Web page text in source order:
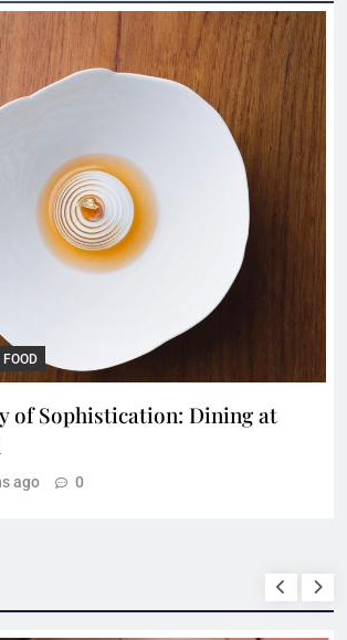
FOOD
of Sophistication: Dining at
ago 0